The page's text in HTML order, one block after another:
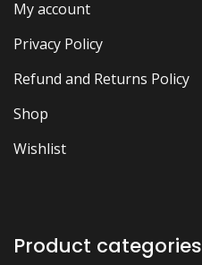
My account
Privacy Policy
Refund and Returns Policy
Shop
Wishlist
Product categories